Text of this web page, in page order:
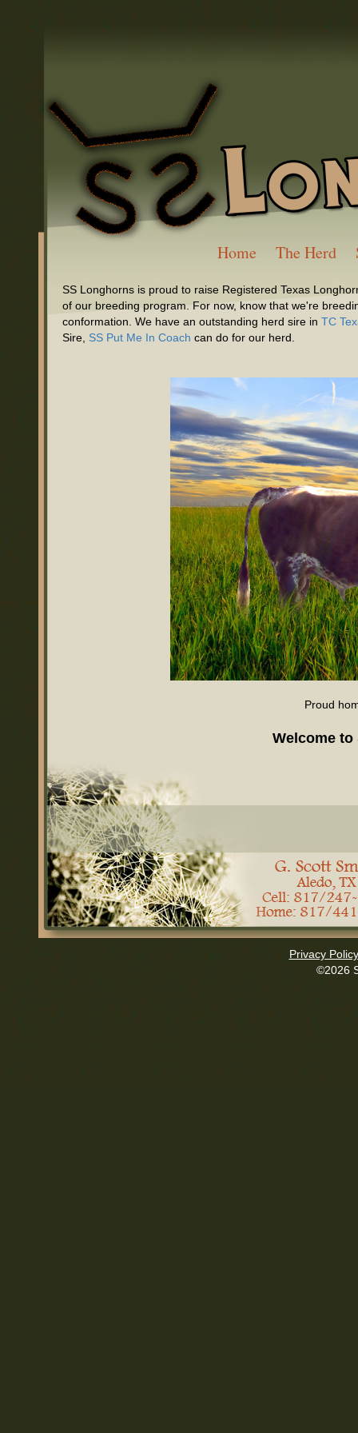
Home The Herd
SS Longhorns is proud to raise Registered Texas
of our breeding program. For now, know that we're
conformation. We have an outstanding herd sire in TC
Sire, SS Put Me In Coach can do for our herd.
Proud
Welcome to
Privacy Policy
©2026